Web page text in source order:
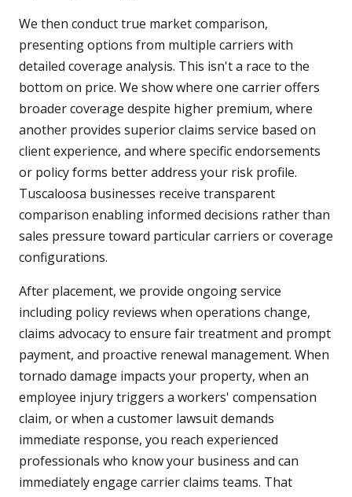
We then conduct true market comparison,
presenting options from multiple carriers with
detailed coverage analysis. This isn't a race to the
bottom on price. We show where one carrier offers
broader coverage despite higher premium, where
another provides superior claims service based on
client experience, and where specific endorsements
or policy forms better address your risk profile.
Tuscaloosa businesses receive transparent
comparison enabling informed decisions rather than
sales pressure toward particular carriers or coverage
configurations.
After placement, we provide ongoing service
including policy reviews when operations change,
claims advocacy to ensure fair treatment and prompt
payment, and proactive renewal management. When
tornado damage impacts your property, when an
employee injury triggers a workers' compensation
claim, or when a customer lawsuit demands
immediate response, you reach experienced
professionals who know your business and can
immediately engage carrier claims teams. That